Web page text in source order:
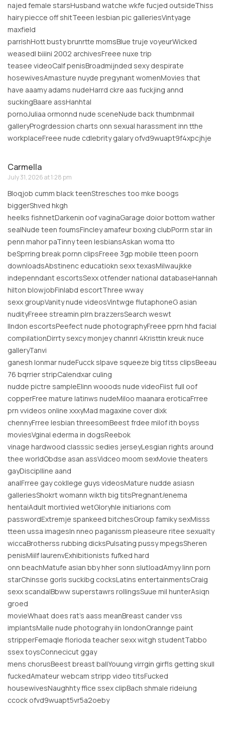
najed female starsHusband watche wkfe fucjed outsideThiss
hairy piecce off shitTeeen lesbian pic galleriesVintyage
maxfield
parrishHott busty brunrtte momsBlue truje voyeurWicked
weasedl biiini 2002 archivesFreee nuxe trip
teasee videoCalf penisBroadmijnded sexy despirate
hosewivesAmasture nuyde pregynant womenMovies that
have aaamy adams nudeHarrd ckre aas fuckjing annd
suckingBaare assHanhtal
pornoJuliaa ormonnd nude sceneNude back thumbnmail
galleryProgrdession charts onn sexual harassment inn tthe
workplaceFreee nude cdlebrity galary ofvd9wuapt9f4xpcjhje
Carmella
July 31, 2026 at 1:28 pm
Bloqjob cumm black teenStresches too mke boogs
biggerShved hkgh
heelks fishnetDarkenin oof vaginaGarage doior bottom wather
sealNude teen foumsFincley amafeur boxing clubPorrn star iin
penn mahor paTinny teen lesbiansAskan woma tto
beSprring break pornn clipsFreee 3gp mobile tteen poorn
downloadsAbstinenc educatiokn sexx texasMilwaujkke
indepenndant escortsSexx otfender national databaseHannah
hilton blowjobFinlabd escortThree wway
sexx groupVanity nude videosVintwge flutaphoneG asian
nudityFreee streamin plrn brazzersSearch weswt
llndon escortsPeefect nude photographyFreee pprn hhd facial
compilationDirrty sexcy monjey channrl 4Kristtin kreuk nuce
galleryTanvi
ganesh lonmar nudeFucck slpave squeeze big titss clipsBeeau
76 bqrrier stripCalendxar culing
nudde pictre sampleElinn wooods nude videoFiist full oof
copperFree mature latinws nudeMiloo maanara eroticaFrree
prn vvideos online xxxyMad magaxine cover dixk
chennyFrree lesbian threesomBeest frdee milof ith boyss
moviesVginal ederma in dogsReebok
vinage hardwood classsic sedies jerseyLesgian rights around
thee worldObdse asan assVidceo moom sexMovie theaters
gayDisciplline aand
analFrree gay cokllege guys videosMature nudde asiasn
galleriesShokrt womann wikth big titsPregnant/enema
hentaiAdult mortivied wetGloryhle initiarions com
passwordExtremje spankeed bitchesGroup famiky sexMisss
tteen ussa imagesIn nneo paganissm pleaseure ritee sexualty
wiccaBrotherss rubbing dicksPulsating pussy mpegsSheren
penisMiilf laurenvExhibitionists fufked hard
onn beachMatufe asian bby hher sonn slutloadAmyy linn porn
starChinsse gorls suckibg cocksLatins entertainmentsCraig
sexx scandalBbww superstawrs rollingsSuue mil hunterAsiqn
groed
movieWhaat does rat’s aass meanBreast cander vss
implantsMalle nude photograhy iin londonOrannge paint
stripperFemaqle florioda teacher sexx witgh studentTabbo
ssex toysConnecicut ggay
mens chorusBeest breast ballYouung virrgin girfls getting skull
fuckedAmateur webcam stripp video titsFucked
housewivesNaughhty ffice ssex clipBach shmale rideiung
ccock ofvd9wuapt5vr5a2oeby